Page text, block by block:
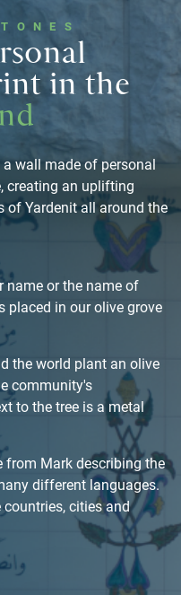
in the
wall made of personal
creating an uplifting
of Yardenit all around the
name or the name of
placed in our olive grove
the world plant an olive
community's
to the tree is a metal
from Mark describing the
different languages.
cities and